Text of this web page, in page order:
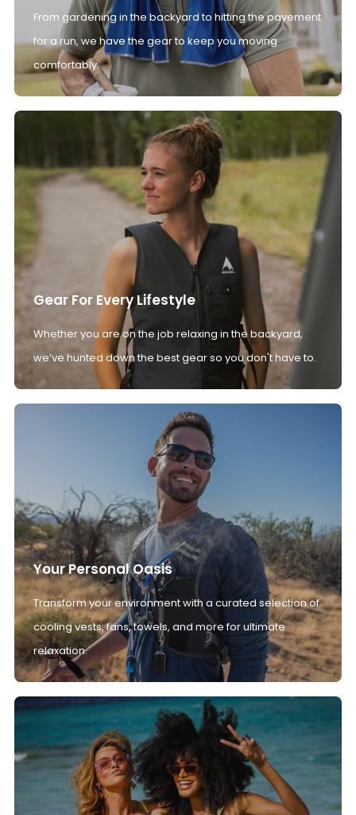
From gardening in the backyard to hitting the pavement
for a run, we have the gear to keep you moving
comfortably.
Gear For Every Lifestyle
Whether you are on the job relaxing in the backyard,
we’ve hunted down the best gear so you don't have to.
Your Personal Oasis
Transform your environment with a curated selection of
cooling vests, fans, towels, and more for ultimate
relaxation.